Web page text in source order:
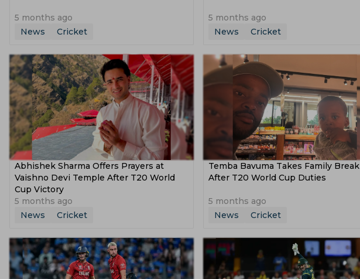
5 months ago
News
Cricket
5 months ago
News
Cricket
Abhishek Sharma Offers Prayers at
Vaishno Devi Temple After T20 World
Cup Victory
5 months ago
News
Cricket
Temba Bavuma Takes Family Break
After T20 World Cup Duties
5 months ago
News
Cricket